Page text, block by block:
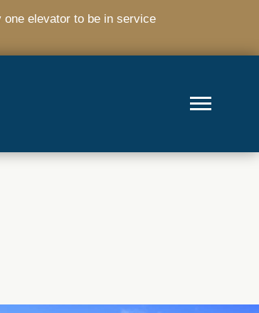
elevator to be in service